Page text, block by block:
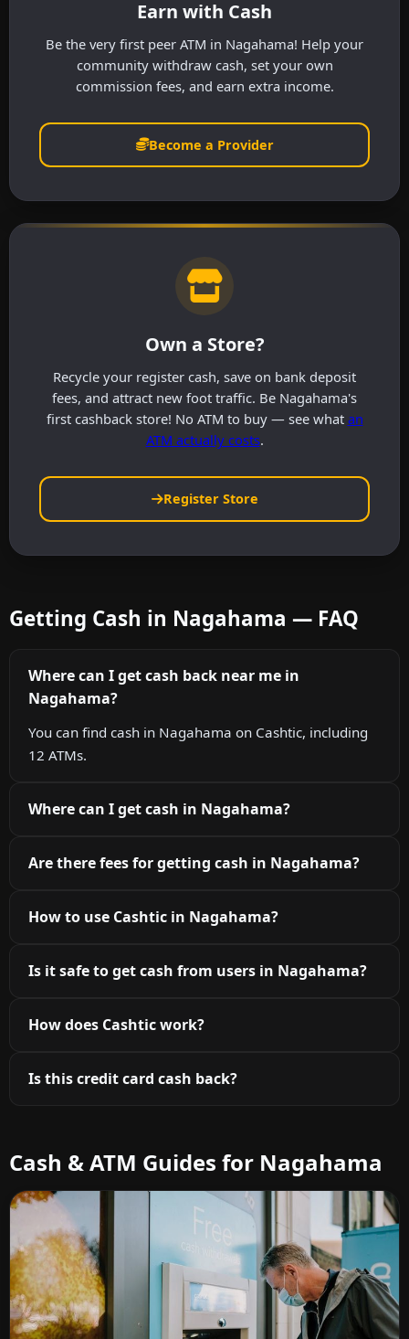
Earn with Cash
Be the very first peer ATM in Nagahama! Help your
community withdraw cash, set your own
commission fees, and earn extra income.
Become a Provider
Own a Store?
Recycle your register cash, save on bank deposit
fees, and attract new foot traffic. Be Nagahama's
first cashback store! No ATM to buy — see what an
ATM actually costs.
Register Store
Getting Cash in Nagahama — FAQ
Where can I get cash back near me in
Nagahama?
You can find cash in Nagahama on Cashtic, including
12 ATMs.
Where can I get cash in Nagahama?
Are there fees for getting cash in Nagahama?
How to use Cashtic in Nagahama?
Is it safe to get cash from users in Nagahama?
How does Cashtic work?
Is this credit card cash back?
Cash & ATM Guides for Nagahama